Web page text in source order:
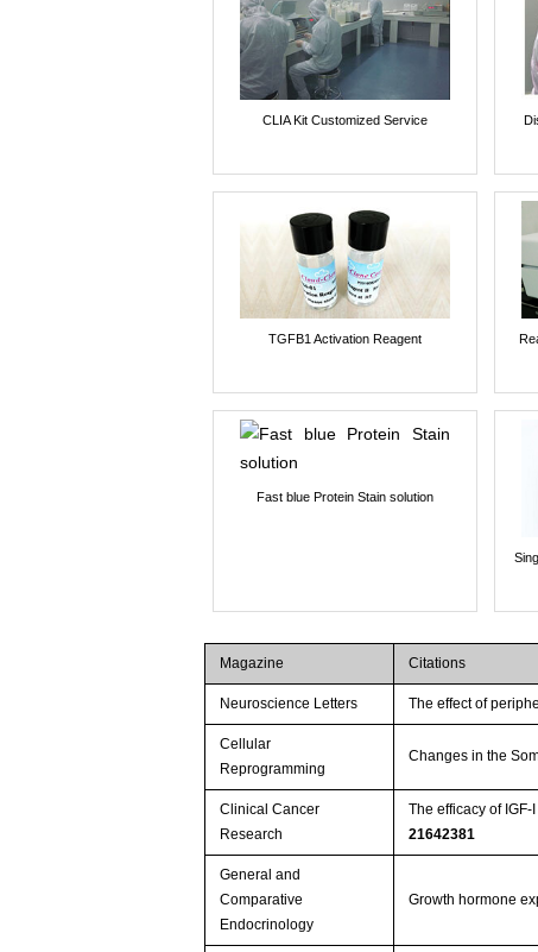
CLIA Kit Customized Service
TGFB1 Activation Reagent
Fast blue Protein Stain solution
Magazine Citations
Neuroscience Letters The effect of
Cellular
Reprogramming
Changes in the
Clinical Cancer
Research
The efficacy of
21642381
General and
Comparative
Endocrinology
Growth hormone